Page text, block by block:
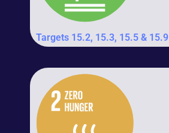
Targets 15.2, 15.3, 15.5 & 15.9